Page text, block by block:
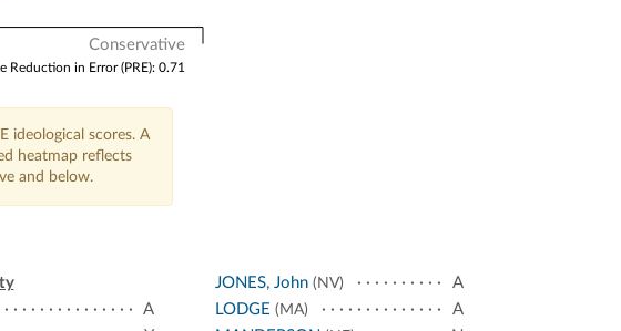
Conservative
Reduction in Error (PRE): 0.71
ideological scores. A
heatmap reflects
and below.
A
JONES, John (NV)
A
LODGE (MA)
A